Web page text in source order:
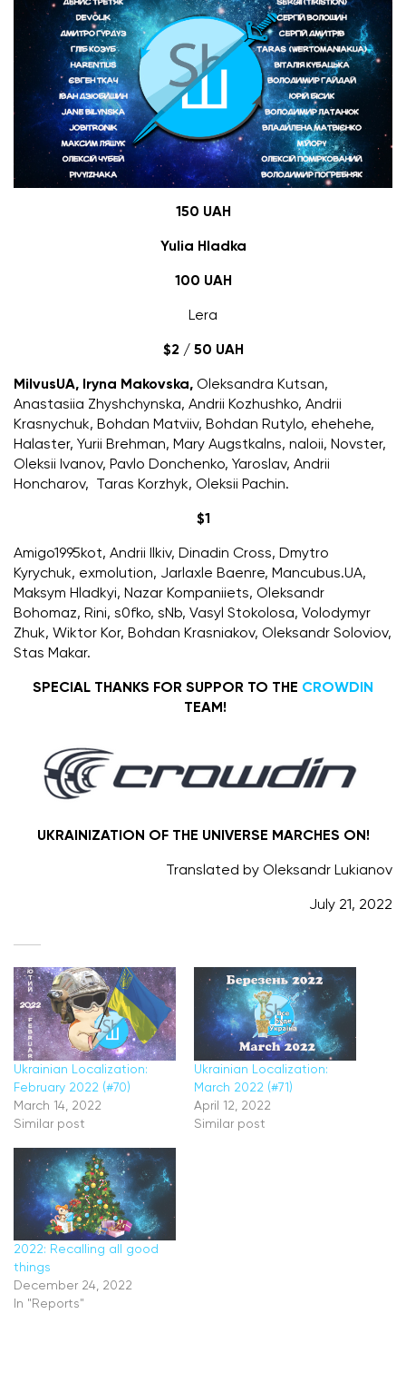
150 UAH
Yulia Hladka
100 UAH
Lera
$2 / 50 UAH
MilvusUA, Iryna Makovska, Oleksandra Kutsan,
Anastasiia Zhyshchynska, Andrii Kozhushko, Andrii
Krasnychuk, Bohdan Matviiv, Bohdan Rutylo, ehehehe,
Halaster, Yurii Brehman, Mary Augstkalns, naloii, Novster,
Oleksii Ivanov, Pavlo Donchenko, Yaroslav, Andrii
Honcharov, Taras Korzhyk, Oleksii Pachin.
$1
Amigo1995kot, Andrii Ilkiv, Dinadin Cross, Dmytro
Kyrychuk, exmolution, Jarlaxle Baenre, Mancubus.UA,
Maksym Hladkyi, Nazar Kompaniiets, Oleksandr
Bohomaz, Rini, s0fko, sNb, Vasyl Stokolosa, Volodymyr
Zhuk, Wiktor Kor, Bohdan Krasniakov, Oleksandr Soloviov,
Stas Makar.
SPECIAL THANKS FOR SUPPOR TO THE CROWDIN
TEAM!
UKRAINIZATION OF THE UNIVERSE MARCHES ON!
Translated by Oleksandr Lukianov
July 21, 2022
Ukrainian Localization:
February 2022 (#70)
March 14, 2022
Similar post
Ukrainian Localization:
March 2022 (#71)
April 12, 2022
Similar post
2022: Recalling all good
things
December 24, 2022
In "Reports"